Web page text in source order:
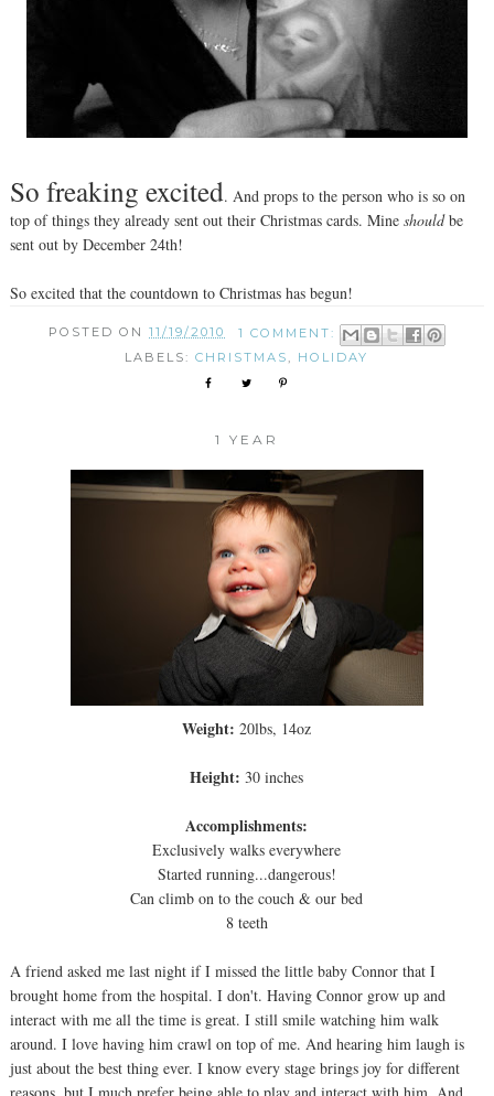
So freaking excited. And props to the person who is so on
top of things they already sent out their Christmas cards. Mine shouldbe
sent out by December 24th!
So excited that the countdown to Christmas has begun!
POSTED ON11/19/2010
1 COMMENT:
LABELS:CHRISTMAS, HOLIDAY
1 YEAR
Weight: 20lbs, 14oz
Height: 30 inches
Accomplishments:
Exclusively walks everywhere
Started running...dangerous!
Can climb on to the couch & our bed
8 teeth
A friend asked me last night if I missed the little baby Connor that I
brought home from the hospital. I don't. Having Connor grow up and
interact with me all the time is great. I still smile watching him walk
around. I love having him crawl on top of me. And hearing him laugh is
just about the best thing ever. I know every stage brings joy for different